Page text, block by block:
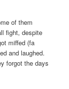
of them
fight, despite
miffed (fa
and laughed.
forgot the days